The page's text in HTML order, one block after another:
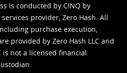
is conducted by CINQ by
provider, Zero Hash. All
purchase execution,
provided by Zero Hash LLC and
is not a licensed financial